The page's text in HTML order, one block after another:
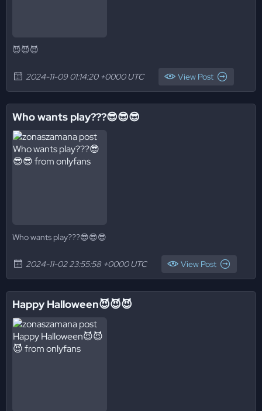
😈😈😈
2024-11-09 01:14:20 +0000 UTC View Post
Who wants play???😎😎😎
Who wants play???😎😎😎
2024-11-02 23:55:58 +0000 UTC View Post
Happy Halloween😈😈😈